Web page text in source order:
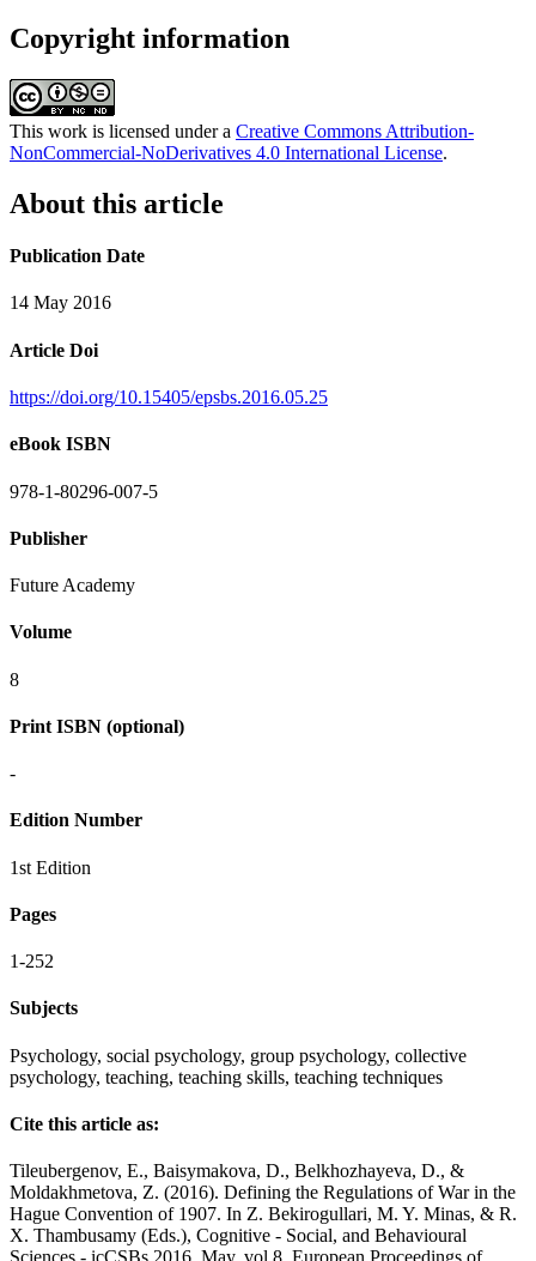
Copyright information
This work is licensed under a Creative Commons Attribution-
NonCommercial-NoDerivatives 4.0 International License.
About this article
Publication Date
14 May 2016
Article Doi
https://doi.org/10.15405/epsbs.2016.05.25
eBook ISBN
978-1-80296-007-5
Publisher
Future Academy
Volume
8
Print ISBN (optional)
-
Edition Number
1st Edition
Pages
1-252
Subjects
Psychology, social psychology, group psychology, collective
psychology, teaching, teaching skills, teaching techniques
Cite this article as:
Tileubergenov, E., Baisymakova, D., Belkhozhayeva, D., &
Moldakhmetova, Z. (2016). Defining the Regulations of War in the
Hague Convention of 1907. In Z. Bekirogullari, M. Y. Minas, & R.
X. Thambusamy (Eds.), Cognitive - Social, and Behavioural